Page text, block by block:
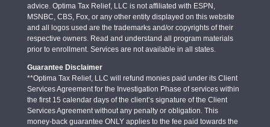
advice. Optima Tax Relief, LLC is not affiliated with ESPN,
MSNBC, CBS, Fox, or any other entity displayed on this website
and all logos used are the trademarks and/or copyrights of their
respective owners. Read and understand all program materials
prior to enrollment. Services are not available in all states.
Guarantee Disclaimer
**Optima Tax Relief, LLC will refund monies paid under its Client
Services Agreement for the Investigation Phase of services within
the first 15 calendar days of the client’s signature of the Client
Services Agreement without any penalty or obligation. This
money-back guarantee ONLY applies to the fee paid towards the